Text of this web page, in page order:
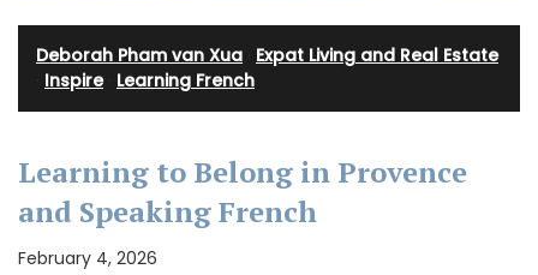
Deborah Pham van Xua Expat Living and Real Estate
Inspire· Learning French
Learning to Belong in Provence
and Speaking French
February 4, 2026